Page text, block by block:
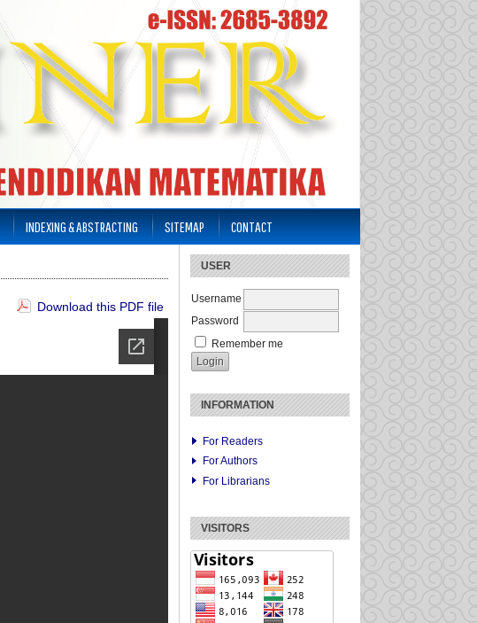
USER
Username
Password
Remember me
INFORMATION
For Readers
For Authors
For Librarians
VISITORS
INDEXING & ABSTRACTING SITEMAP CONTACT
Download this PDF file